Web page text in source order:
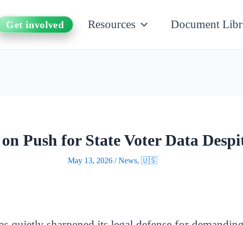
Get involved Resources Document
Push for State Voter Data
May 13, 2026 /News, 🇺🇸